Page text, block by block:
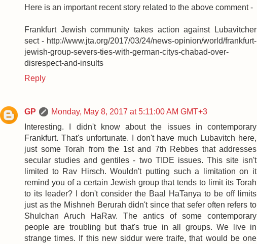
Here is an important recent story related to the above comment -
Frankfurt Jewish community takes action against Lubavitcher
sect - http://www.jta.org/2017/03/24/news-opinion/world/frankfurt-
jewish-group-severs-ties-with-german-citys-chabad-over-
disrespect-and-insults
Reply
GP
Monday, May 8, 2017 at 5:11:00 AM GMT+3
Interesting. I didn't know about the issues in contemporary
Frankfurt. That's unfortunate. I don't have much Lubavitch here,
just some Torah from the 1st and 7th Rebbes that addresses
secular studies and gentiles - two TIDE issues. This site isn't
limited to Rav Hirsch. Wouldn't putting such a limitation on it
remind you of a certain Jewish group that tends to limit its Torah
to its leader? I don't consider the Baal HaTanya to be off limits
just as the Mishneh Berurah didn't since that sefer often refers to
Shulchan Aruch HaRav. The antics of some contemporary
people are troubling but that's true in all groups. We live in
strange times. If this new siddur were traife, that would be one